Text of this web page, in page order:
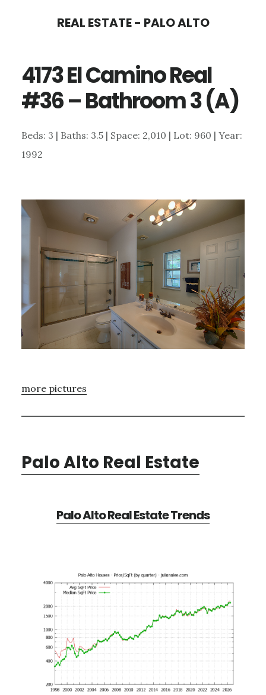
content
sidebar
REAL ESTATE - PALO ALTO
4173 El Camino Real
#36 – Bathroom 3 (A)
Beds: 3 | Baths: 3.5 | Space: 2,010 | Lot: 960 | Year:
1992
more pictures
Palo Alto Real Estate
Palo Alto Real Estate Trends